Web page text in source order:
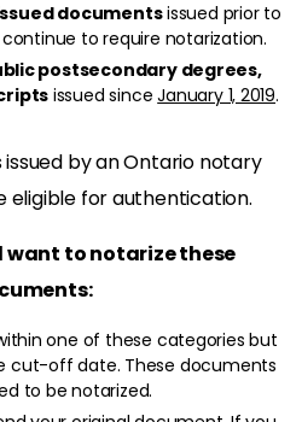
documentsissued prior to
continue to require notarization.
postsecondary degrees,
issued sinceJanuary 1, 2019.
by an Ontario notary
eligible for authentication.
want to notarize these
one of these categories but
cut-off date. These documents
to be notarized.